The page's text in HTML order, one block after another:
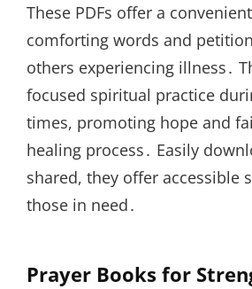
These PDFs offer a
comforting words and
others experiencing illness․
focused spiritual practice
times, promoting hope and
healing process․ Easily
shared, they offer accessible
those in need․
Prayer Books for